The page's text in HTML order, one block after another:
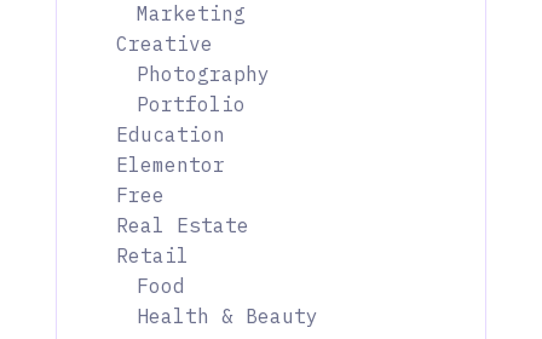
Marketing
Creative
Photography
Portfolio
Education
Elementor
Free
Real Estate
Retail
Food
Health & Beauty